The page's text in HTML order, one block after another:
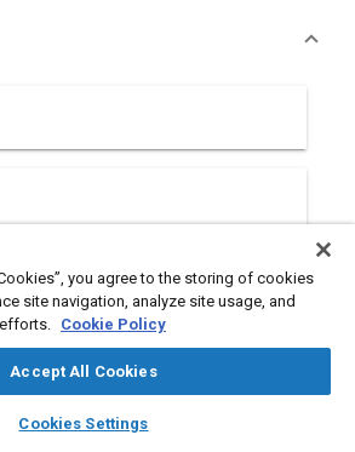
library_books auto_awesome
SAE AI Chat
Zuhdi
Sdn Bhd (PRSB)
you agree to the storing of cookies
site navigation, analyze site usage, and
Cookie Policy
Accept All Cookies
Cookies Settings